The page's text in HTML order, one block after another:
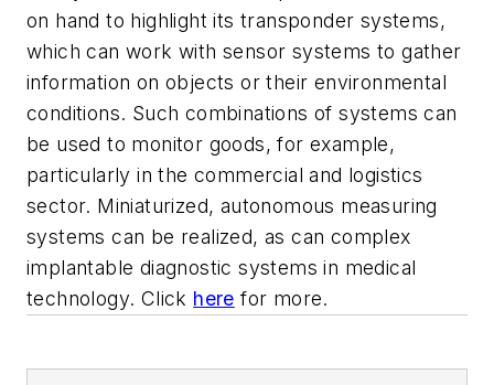
on hand to highlight its transponder systems,
which can work with sensor systems to gather
information on objects or their environmental
conditions. Such combinations of systems can
be used to monitor goods, for example,
particularly in the commercial and logistics
sector. Miniaturized, autonomous measuring
systems can be realized, as can complex
implantable diagnostic systems in medical
technology. Click here for more.